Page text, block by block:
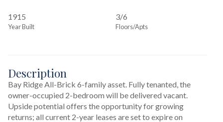
1915
Year Built
3/6
Floors/Apts
Description
Bay Ridge All-Brick 6-family asset. Fully tenanted, the
owner-occupied 2-bedroom will be delivered vacant.
Upside potential offers the opportunity for growing
returns; all current 2-year leases are set to expire on